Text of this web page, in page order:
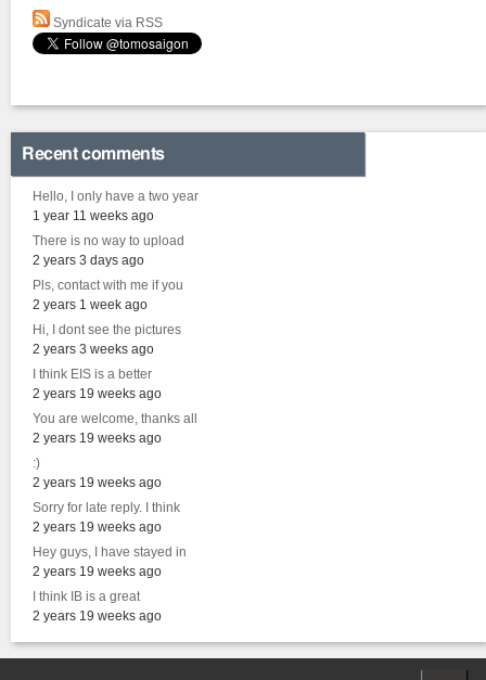
Syndicate via RSS
Recent comments
Hello, I only have a two year
1 year 11 weeks ago
There is no way to upload
2 years 3 days ago
Pls, contact with me if you
2 years 1 week ago
Hi, I dont see the pictures
2 years 3 weeks ago
I think EIS is a better
2 years 19 weeks ago
You are welcome, thanks all
2 years 19 weeks ago
:)
2 years 19 weeks ago
Sorry for late reply. I think
2 years 19 weeks ago
Hey guys, I have stayed in
2 years 19 weeks ago
I think IB is a great
2 years 19 weeks ago